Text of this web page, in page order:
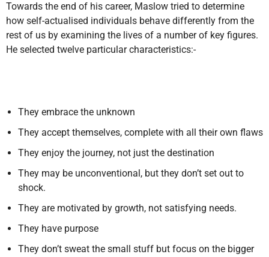
Towards the end of his career, Maslow tried to determine
how self-actualised individuals behave differently from the
rest of us by examining the lives of a number of key figures.
He selected twelve particular characteristics:-
They embrace the unknown
They accept themselves, complete with all their own flaws
They enjoy the journey, not just the destination
They may be unconventional, but they don’t set out to
shock.
They are motivated by growth, not satisfying needs.
They have purpose
They don’t sweat the small stuff but focus on the bigger